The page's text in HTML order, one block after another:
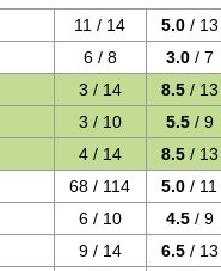
11 / 14 5.0 / 13
6 / 8 3.0 / 7
3 / 14 8.5 / 13
3 / 10 5.5 / 9
4 / 14 8.5 / 13
68 / 114 5.0 / 11
6 / 10 4.5 / 9
9 / 14 6.5 / 13